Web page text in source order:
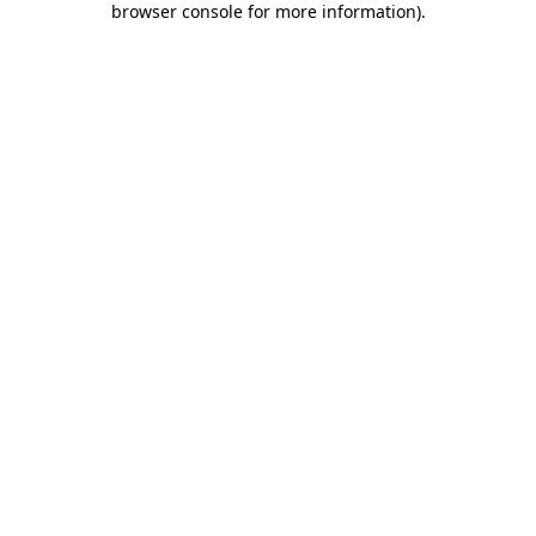
browser console for more information).